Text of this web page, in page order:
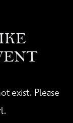
exist. Please